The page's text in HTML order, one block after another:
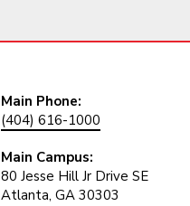
Main Phone:
(404) 616-1000
Main Campus:
80 Jesse Hill Jr Drive SE
Atlanta, GA 30303